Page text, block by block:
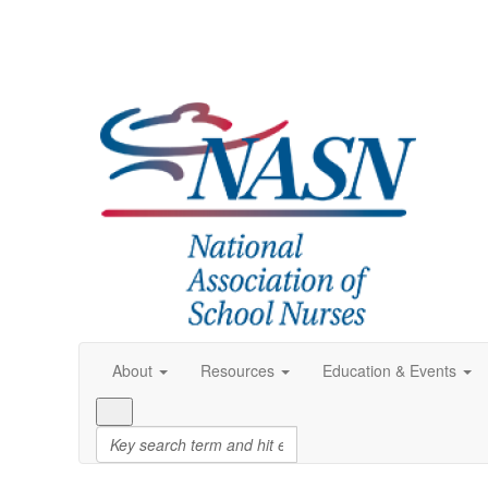
About Resources Education & Events